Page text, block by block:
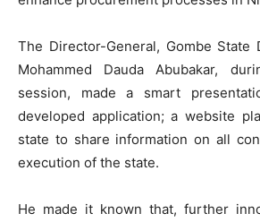
The Director-General, Gombe State
Mohammed Dauda Abubakar,
session, made a smart
developed application; a website
state to share information on all
execution of the state.
He made it known that, further